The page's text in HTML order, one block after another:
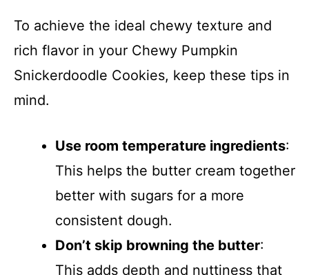
To achieve the ideal chewy texture and
rich flavor in your Chewy Pumpkin
Snickerdoodle Cookies, keep these tips in
mind.
Use room temperature ingredients:
This helps the butter cream together
better with sugars for a more
consistent dough.
Don’t skip browning the butter:
This adds depth and nuttiness that